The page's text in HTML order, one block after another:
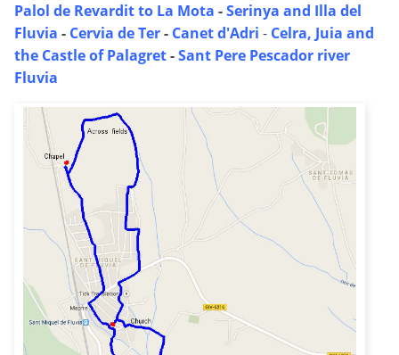
Palol de Revardit to La Mota -Serinya and Illa del
Fluvia - Cervia de Ter- Canet d'Adri - Celra, Juia and
the Castle of Palagret-Sant Pere Pescador river
Fluvia